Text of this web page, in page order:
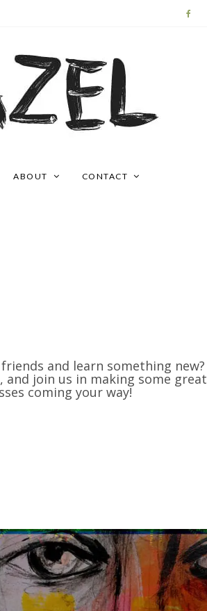
ABOUT CONTACT
and learn something new?
join us in making some great
coming your way!